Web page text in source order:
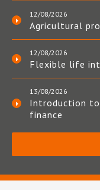
12/08/2026
Agricultural
12/08/2026
Flexible life
13/08/2026
Introduction
finance